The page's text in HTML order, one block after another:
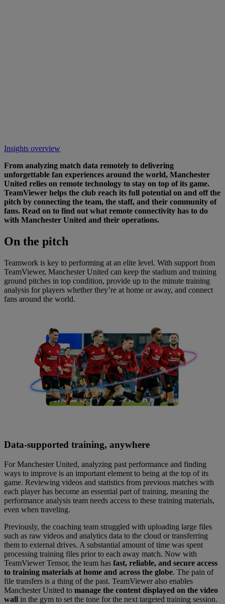
Insights overview
From analyzing match data remotely to delivering
unforgettable fan experiences around the world, Manchester
United relies on remote technology to stay on top of its game.
TeamViewer helps the club reach its full potential on and off the
pitch by connecting the team, the staff, and their community of
fans. Read on to find out what remote connectivity has to do
with Manchester United and their operations.
On the pitch
Teamwork is key to performing at an elite level. With support from
TeamViewer, Manchester United can keep the stadium and training
ground pitches in top condition, provide up to the minute training
analysis for players whether they’re at home or away, and connect
fans around the world.
Data-supported training, anywhere
For Manchester United, analyzing past performance and finding
ways to improve is an important element to being at the top of its
game. Reviewing videos and statistics from previous matches with
each player has become an essential part of training, meaning the
performance analysis team needs access to these training materials,
even when traveling.
Previously, the coaching team struggled with uploading large files
such as raw videos and analytics data to the cloud or transferring
them to external drives. A substantial amount of time was spent
processing training files prior to each away match. Now with
TeamViewer Tensor, the team has fast, reliable, and secure access
to training materials at home and across the globe. The pain of
file transfers is a thing of the past. TeamViewer also enables
Manchester United to manage the content displayed on the video
wall in the gym to set the tone for the next targeted training session.